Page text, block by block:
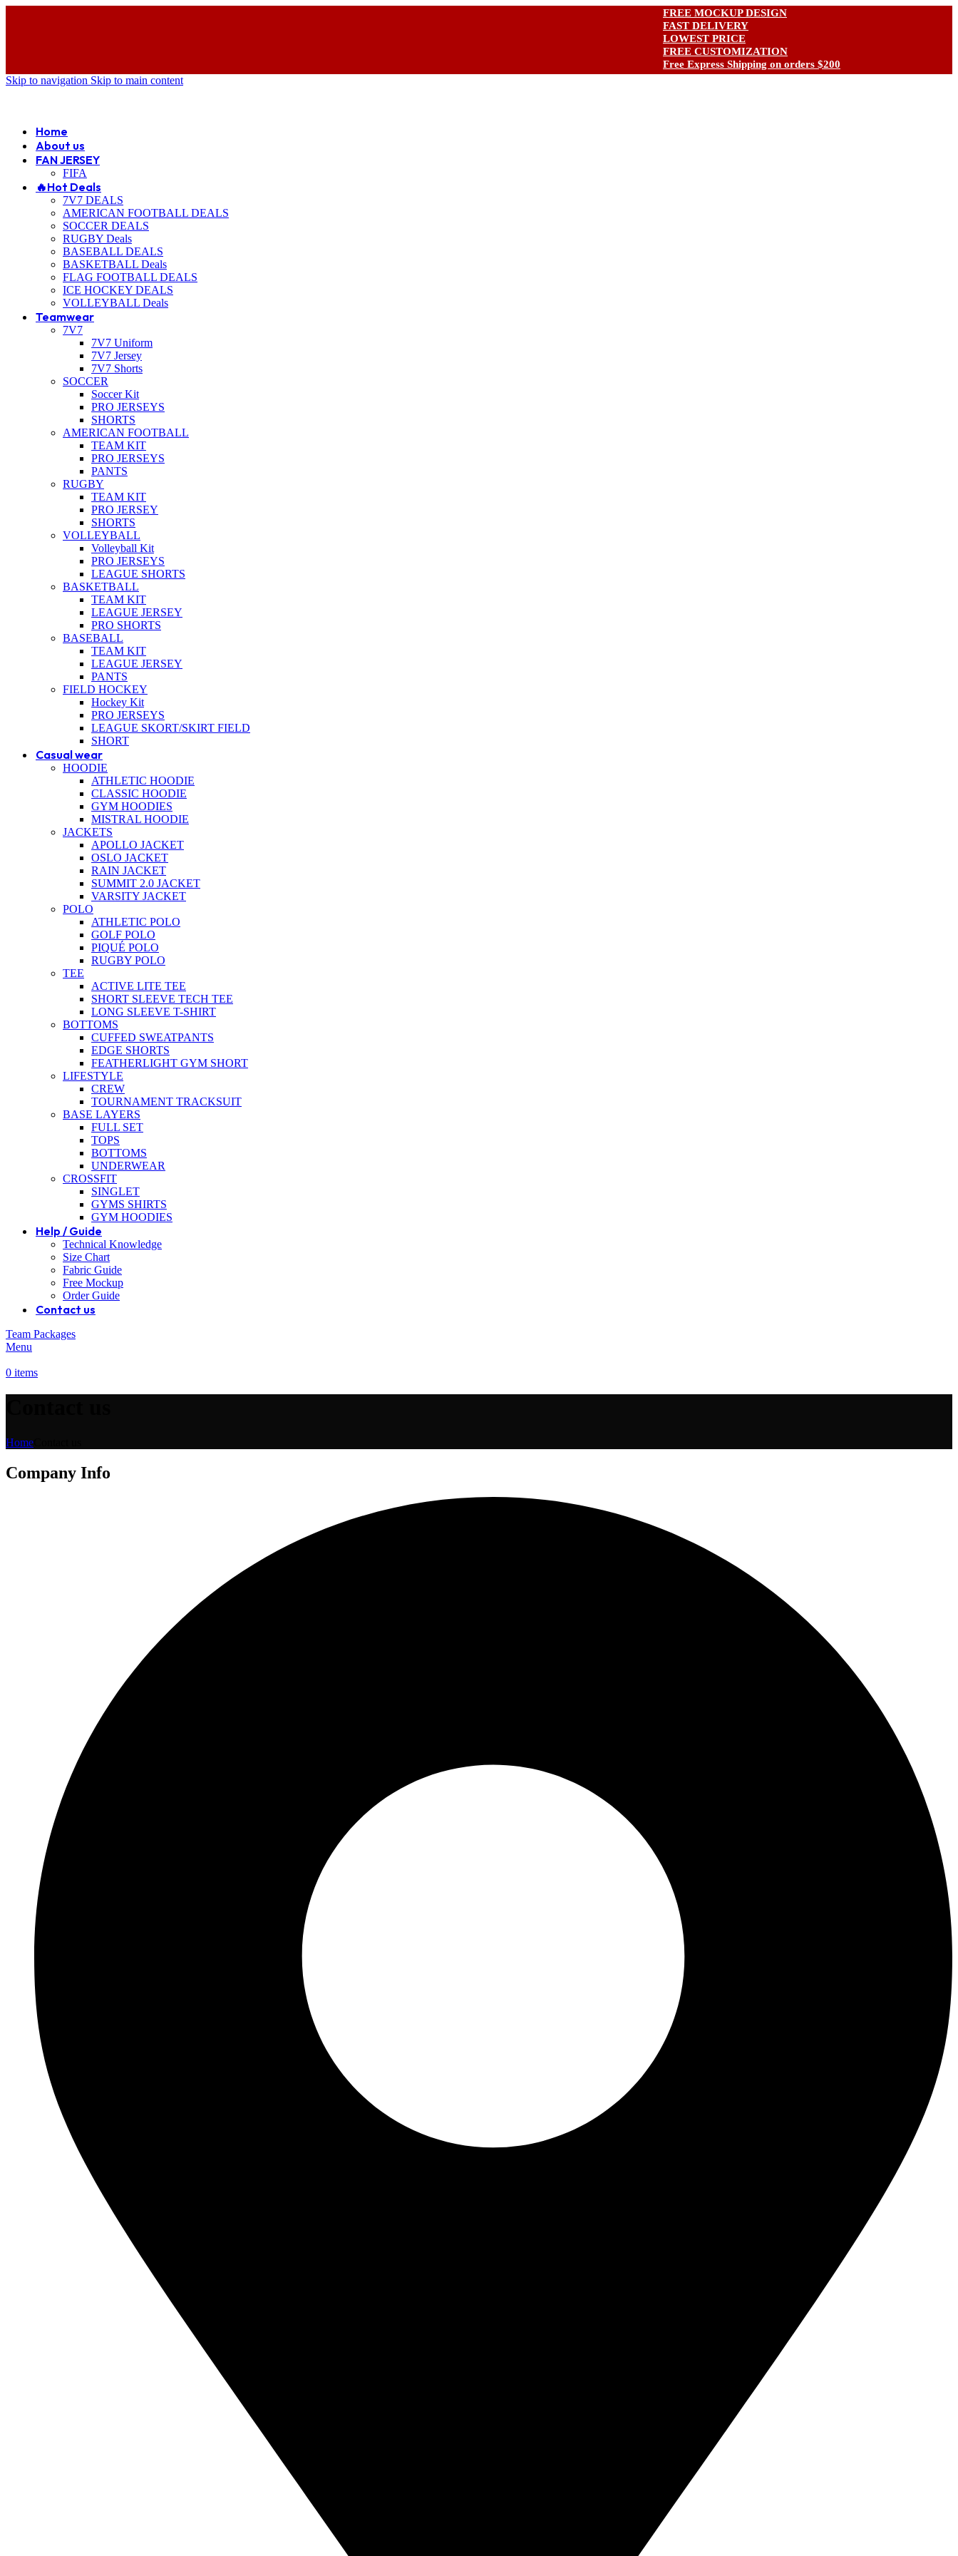
FREE MOCKUP DESIGN
FAST DELIVERY
LOWEST PRICE
FREE CUSTOMIZATION
Free Express Shipping on orders $200
Skip to navigation Skip to main content
Home
About us
FAN JERSEY
FIFA
🔥Hot Deals
7V7 DEALS
AMERICAN FOOTBALL DEALS
SOCCER DEALS
RUGBY Deals
BASEBALL DEALS
BASKETBALL Deals
FLAG FOOTBALL DEALS
ICE HOCKEY DEALS
VOLLEYBALL Deals
Teamwear
7V7
7V7 Uniform
7V7 Jersey
7V7 Shorts
SOCCER
Soccer Kit
PRO JERSEYS
SHORTS
AMERICAN FOOTBALL
TEAM KIT
PRO JERSEYS
PANTS
RUGBY
TEAM KIT
PRO JERSEY
SHORTS
VOLLEYBALL
Volleyball Kit
PRO JERSEYS
LEAGUE SHORTS
BASKETBALL
TEAM KIT
LEAGUE JERSEY
PRO SHORTS
BASEBALL
TEAM KIT
LEAGUE JERSEY
PANTS
FIELD HOCKEY
Hockey Kit
PRO JERSEYS
LEAGUE SKORT/SKIRT FIELD
SHORT
Casual wear
HOODIE
ATHLETIC HOODIE
CLASSIC HOODIE
GYM HOODIES
MISTRAL HOODIE
JACKETS
APOLLO JACKET
OSLO JACKET
RAIN JACKET
SUMMIT 2.0 JACKET
VARSITY JACKET
POLO
ATHLETIC POLO
GOLF POLO
PIQUÉ POLO
RUGBY POLO
TEE
ACTIVE LITE TEE
SHORT SLEEVE TECH TEE
LONG SLEEVE T-SHIRT
BOTTOMS
CUFFED SWEATPANTS
EDGE SHORTS
FEATHERLIGHT GYM SHORT
LIFESTYLE
CREW
TOURNAMENT TRACKSUIT
BASE LAYERS
FULL SET
TOPS
BOTTOMS
UNDERWEAR
CROSSFIT
SINGLET
GYMS SHIRTS
GYM HOODIES
Help / Guide
Technical Knowledge
Size Chart
Fabric Guide
Free Mockup
Order Guide
Contact us
Team Packages
Menu
0 items
Home
Company Info